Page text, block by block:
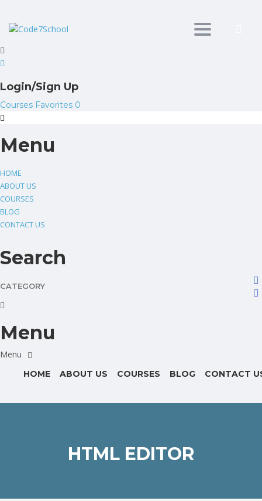
Toggle
Login/Sign Up
Courses Favorites 0
Menu
HOME
ABOUT US
COURSES
BLOG
CONTACT US
Search
CATEGORY
Menu
HOME ABOUT US COURSES BLOG CONTACT
HTML EDITOR